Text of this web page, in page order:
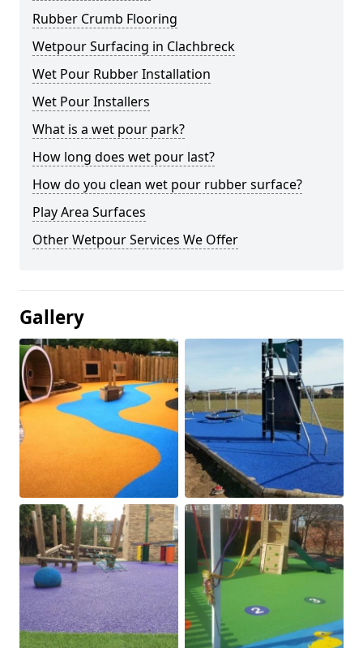
Rubber Crumb Flooring
Wetpour Surfacing in Clachbreck
Wet Pour Rubber Installation
Wet Pour Installers
What is a wet pour park?
How long does wet pour last?
How do you clean wet pour rubber surface?
Play Area Surfaces
Other Wetpour Services We Offer
Gallery